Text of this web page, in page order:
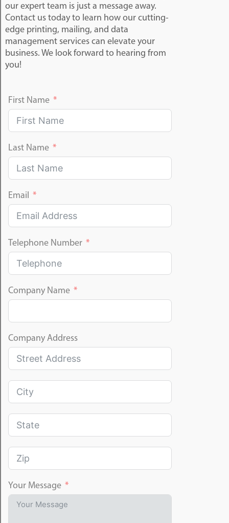
our expert team is just a message away.
Contact us today to learn how our cutting-
edge printing, mailing, and data
management services can elevate your
business. We look forward to hearing from
you!
First Name
Last Name
Email
Telephone Number
Company Name
Company Address
Your Message